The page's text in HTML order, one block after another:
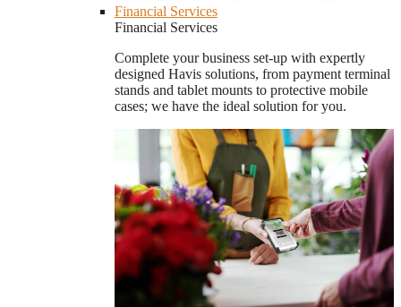
Financial Services
Financial Services
Complete your business set-up with expertly
designed Havis solutions, from payment terminal
stands and tablet mounts to protective mobile
cases; we have the ideal solution for you.